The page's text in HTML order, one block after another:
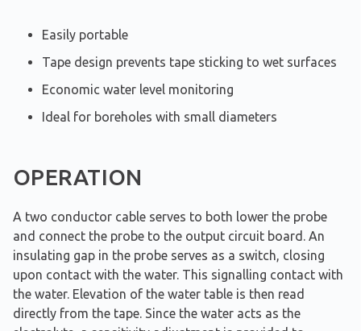
Easily portable
Tape design prevents tape sticking to wet surfaces
Economic water level monitoring
Ideal for boreholes with small diameters
OPERATION
A two conductor cable serves to both lower the probe
and connect the probe to the output circuit board. An
insulating gap in the probe serves as a switch, closing
upon contact with the water. This signalling contact with
the water. Elevation of the water table is then read
directly from the tape. Since the water acts as the